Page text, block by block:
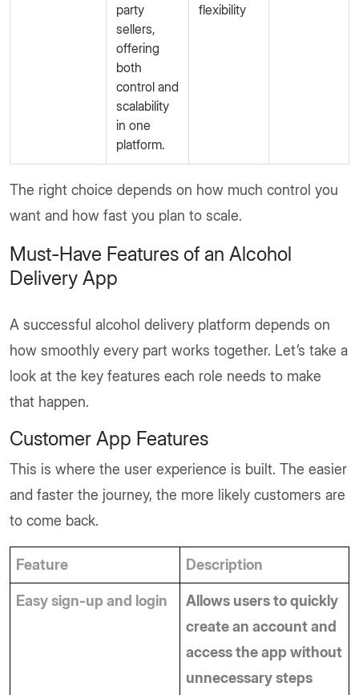
party
sellers,
offering
both
control and
scalability
in one
platform.
flexibility
The right choice depends on how much control you
want and how fast you plan to scale.
Must-Have Features of an Alcohol
Delivery App
A successful alcohol delivery platform depends on
how smoothly every part works together. Let’s take a
look at the key features each role needs to make
that happen.
Customer App Features
This is where the user experience is built. The easier
and faster the journey, the more likely customers are
to come back.
Feature Description
Easy sign-up and login
Allows users to quickly
create an account and
access the app without
unnecessary steps